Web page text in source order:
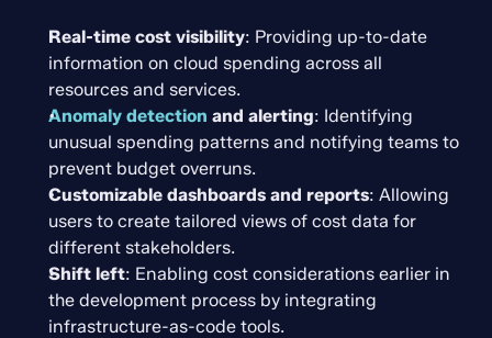
Real-time cost visibility: Providing up-to-date
information on cloud spending across all
resources and services.
Anomaly detection and alerting: Identifying
unusual spending patterns and notifying teams to
prevent budget overruns.
Customizable dashboards and reports: Allowing
users to create tailored views of cost data for
different stakeholders.
Shift left: Enabling cost considerations earlier in
the development process by integrating
infrastructure-as-code tools.